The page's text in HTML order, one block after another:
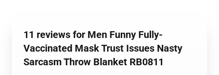
11 reviews for Men Funny Fully-
Vaccinated Mask Trust Issues Nasty
Sarcasm Throw Blanket RB0811